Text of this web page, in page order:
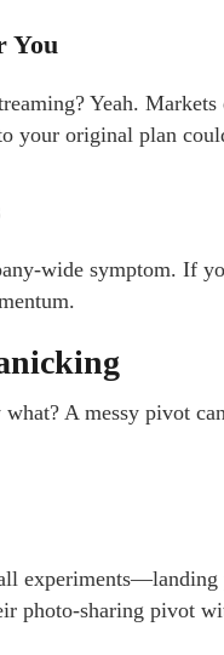
You
Yeah.
your original plan
wide symptom. If
A messy pivot
photo-sharing pivot